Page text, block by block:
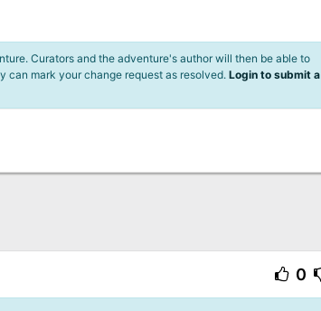
Curators and the adventure's author will then be able to
can mark your change request as resolved. Login to submit a
0